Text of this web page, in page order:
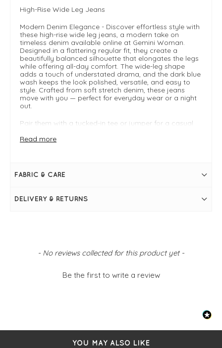
High-Rise Wide Leg Jeans
Modern Denim Elegance - Discover effortless style with
these high-rise wide leg jeans, a modern take on
timeless denim available online at Gemini Woman.
Designed in a flattering regular fit, they create a
beautifully balanced silhouette that elongates the legs
while offering all-day comfort. The wide-leg shape
adds a touch of understated drama, and the dark blue
wash keeps the look polished, versatile, and easy to
style. Crafted from soft stretch denim, these jeans
move with you — perfect for everyday wear or a night
out.
Pair them with a tucked-in tee or jumper for a casual
instant evening sophistication. These jeans are your
Dark blue wash for versatile styling
Read more
FABRIC & CARE
DELIVERY & RETURNS
- No reviews collected for this product yet -
Be the first to write a review
New content loaded
YOU MAY ALSO LIKE